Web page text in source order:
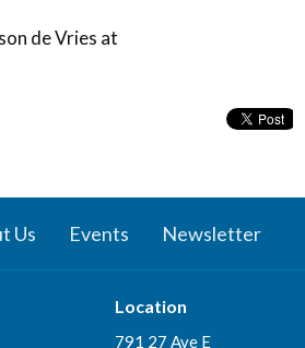
de Vries at
Us Events Newsletter
Location
791 27 Ave E